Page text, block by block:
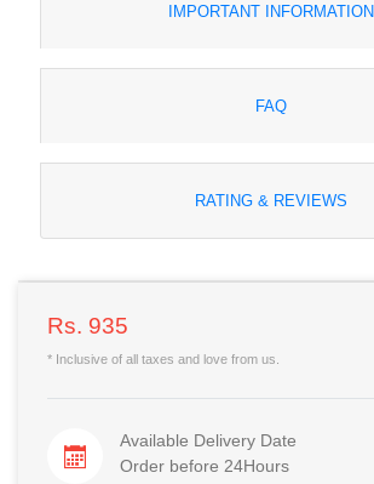
IMPORTANT INFORMATION
FAQ
RATING & REVIEWS
Rs. 935
* Inclusive of all taxes and love from us.
Available Delivery Date
Order before 24Hours